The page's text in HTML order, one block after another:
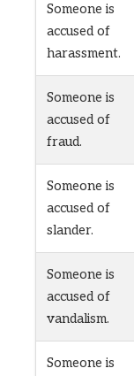
Someone is
accused of
harassment.
Someone is
accused of
fraud.
Someone is
accused of
slander.
Someone is
accused of
vandalism.
Someone is